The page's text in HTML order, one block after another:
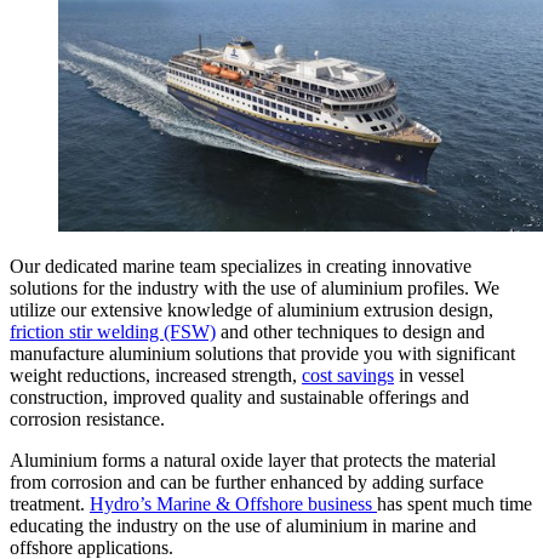
Our dedicated marine team specializes in creating innovative
solutions for the industry with the use of aluminium profiles. We
utilize our extensive knowledge of aluminium extrusion design,
friction stir welding (FSW) and other techniques to design and
manufacture aluminium solutions that provide you with significant
weight reductions, increased strength, cost savings in vessel
construction, improved quality and sustainable offerings and
corrosion resistance.
Aluminium forms a natural oxide layer that protects the material
from corrosion and can be further enhanced by adding surface
treatment. Hydro’s Marine & Offshore business has spent much time
educating the industry on the use of aluminium in marine and
offshore applications.